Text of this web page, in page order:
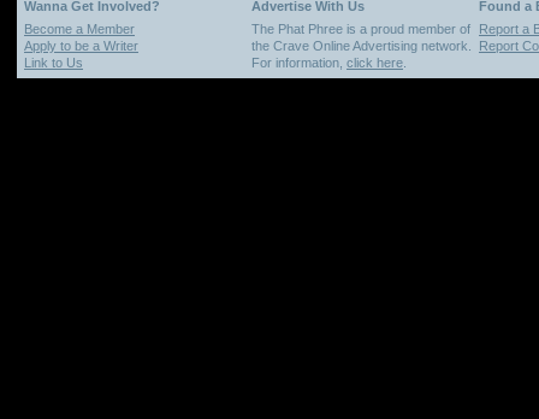
Wanna Get Involved? Advertise With Us
Found a
Become a Member
Apply to be a Writer
Link to Us
The Phat Phree is a proud member of
the Crave Online Advertising network.
For information, click here
Report a
Report